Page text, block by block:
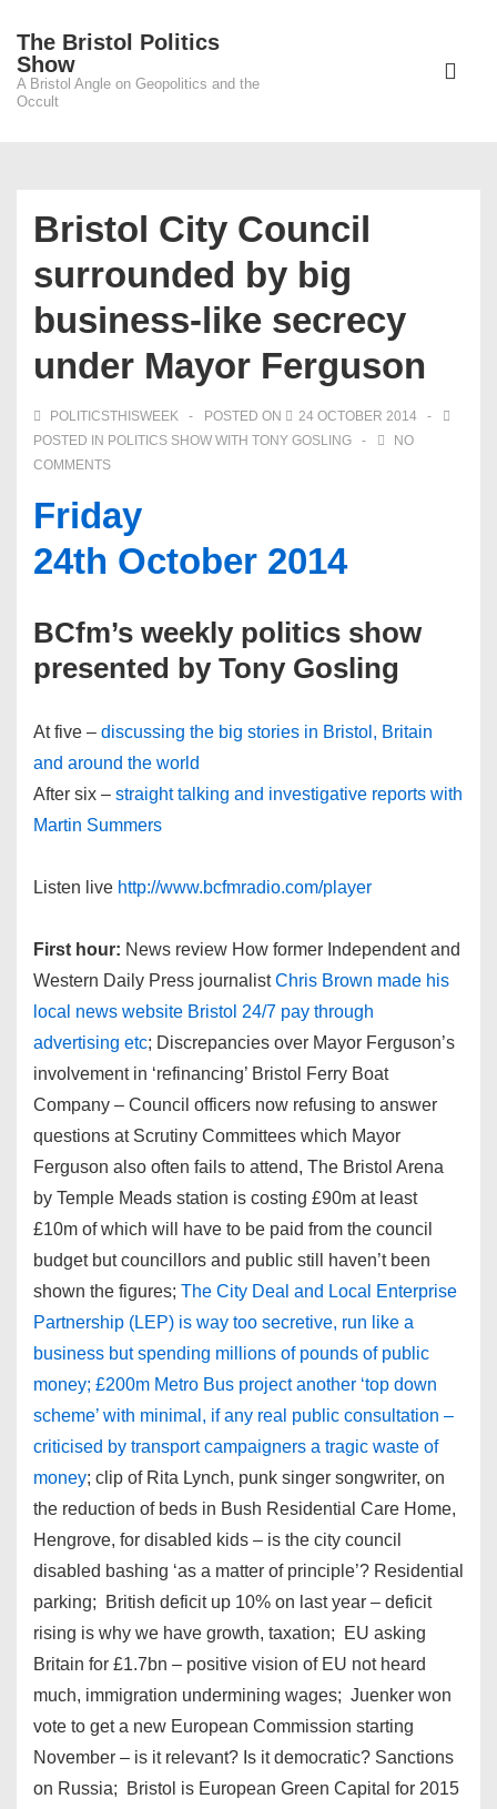
Main
The Bristol Politics
Show
A Bristol Angle on Geopolitics and the
Occult
Main
Bristol City Council
surrounded by big
business-like secrecy
under Mayor Ferguson
POLITICSTHISWEEK POSTED ON
24 OCTOBER 2014
POSTED IN POLITICS SHOW WITH TONY GOSLING
NO
COMMENTS
Friday
24th October 2014
BCfm’s weekly politics show
presented by Tony Gosling
At five – discussing the big stories in Bristol, Britain
and around the world
After six – straight talking and investigative reports with
Martin Summers
Listen live http://www.bcfmradio.com/player
First hour: News review How former Independent and
Western Daily Press journalistChris Brown made his
local news website Bristol 24/7 pay through
advertising etc; Discrepancies over Mayor Ferguson’s
involvement in ‘refinancing’ Bristol Ferry Boat
Company – Council officers now refusing to answer
questions at Scrutiny Committees which Mayor
Ferguson also often fails to attend, The Bristol Arena
by Temple Meads station is costing £90m at least
£10m of which will have to be paid from the council
budget but councillors and public still haven’t been
shown the figures; The City Deal and Local Enterprise
Partnership (LEP) is way too secretive, run like a
business but spending millions of pounds of public
money; £200m Metro Bus project another ‘top down
scheme’ with minimal, if any real public consultation –
criticised by transport campaigners a tragic waste of
money; clip of Rita Lynch, punk singer songwriter, on
the reduction of beds in Bush Residential Care Home,
Hengrove, for disabled kids – is the city council
disabled bashing ‘as a matter of principle’? Residential
parking; British deficit up 10% on last year – deficit
rising is why we have growth, taxation; EU asking
Britain for £1.7bn – positive vision of EU not heard
much, immigration undermining wages; Juenker won
vote to get a new European Commission starting
November – is it relevant? Is it democratic? Sanctions
on Russia; Bristol is European Green Capital for 2015